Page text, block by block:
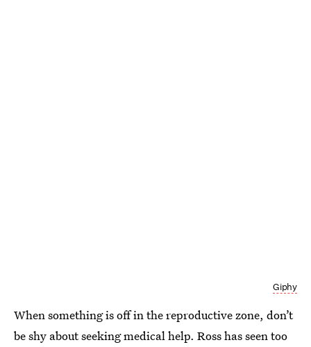
Giphy
When something is off in the reproductive zone, don’t
be shy about seeking medical help. Ross has seen too